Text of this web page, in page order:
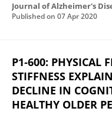
Journal of Alzheimer's
Published on 07 Apr 2020
P1‐600: PHYSICAL
STIFFNESS
DECLINE IN
HEALTHY OLDER